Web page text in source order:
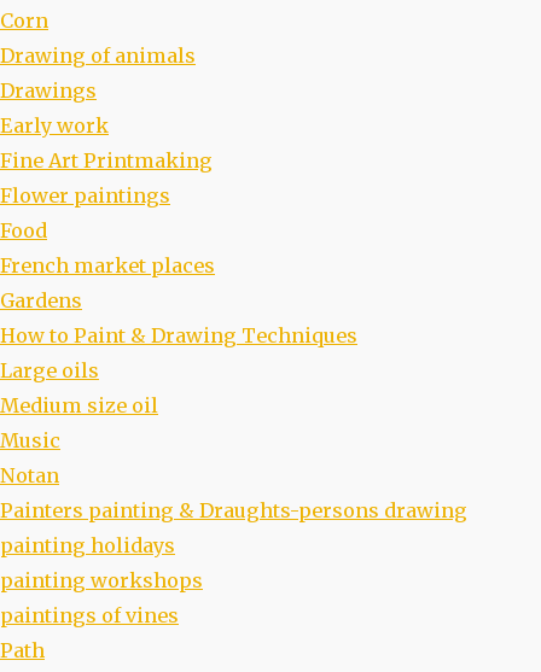
Corn
Drawing of animals
Drawings
Early work
Fine Art Printmaking
Flower paintings
Food
French market places
Gardens
How to Paint & Drawing Techniques
Large oils
Medium size oil
Music
Notan
Painters painting & Draughts-persons drawing
painting holidays
painting workshops
paintings of vines
Path